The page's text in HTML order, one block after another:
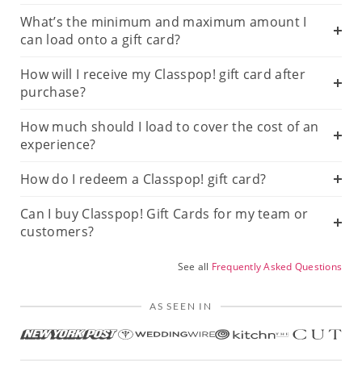
What’s the minimum and maximum amount I
can load onto a gift card?
How will I receive my Classpop! gift card after
purchase?
How much should I load to cover the cost of an
experience?
How do I redeem a Classpop! gift card?
Can I buy Classpop! Gift Cards for my team or
customers?
See all Frequently Asked Questions
AS SEEN IN